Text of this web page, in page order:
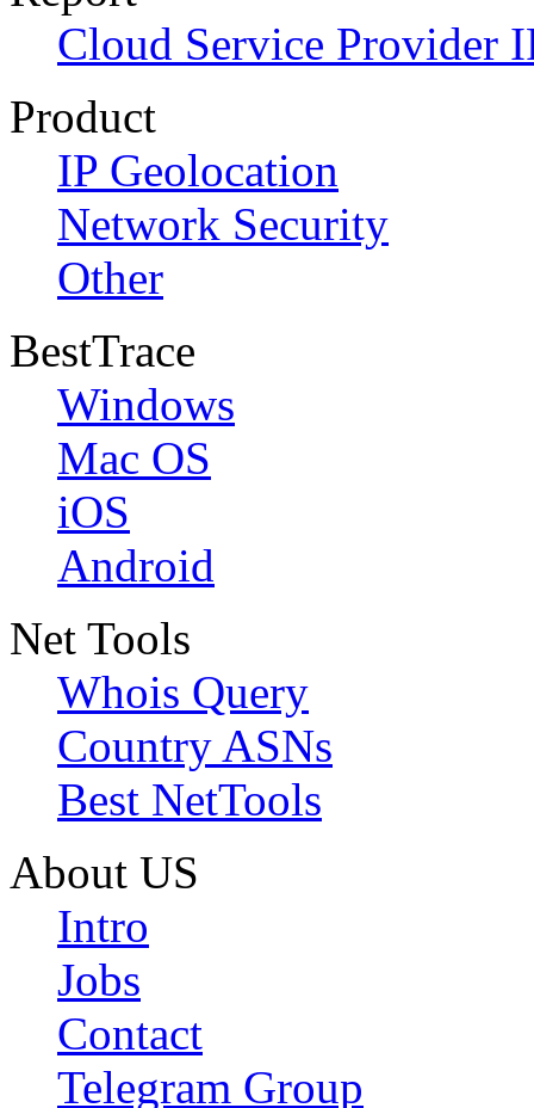
Cloud Service Provider
Product
IP Geolocation
Network Security
Other
BestTrace
Windows
Mac OS
iOS
Android
Net Tools
Whois Query
Country ASNs
Best NetTools
About US
Intro
Jobs
Contact
Telegram Group